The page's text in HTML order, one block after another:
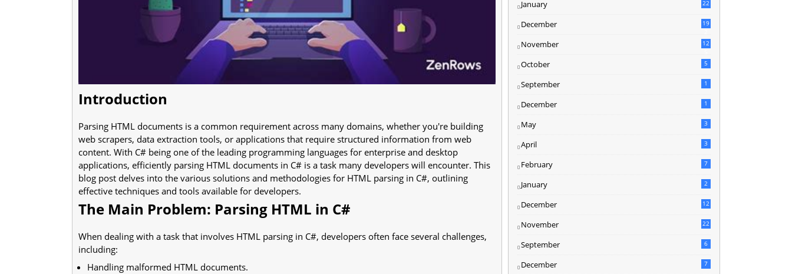
Introduction
Parsing HTML documents is a common requirement across many domains, whether you're building
web scrapers, data extraction tools, or applications that require structured information from web
content. With C# being one of the leading programming languages for enterprise and desktop
applications, efficiently parsing HTML documents in C# is a task many developers will encounter. This
blog post delves into the various solutions and methodologies for HTML parsing in C#, outlining
effective techniques and tools available for developers.
The Main Problem: Parsing HTML in C#
When dealing with a task that involves HTML parsing in C#, developers often face several challenges,
including:
Handling malformed HTML documents.
January 22
December
19
November
12
October 5
September 1
December 1
May 3
April 3
February 7
January 2
December 12
November 22
September 6
December 7